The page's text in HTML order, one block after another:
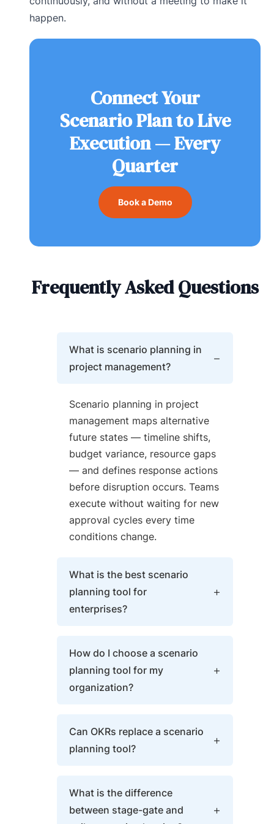
happen.
Connect Your
Scenario Plan to Live
Execution — Every
Quarter
Book a Demo
Frequently Asked Questions
What is scenario planning in
project management?
Scenario planning in project
management maps alternative
future states — timeline shifts,
budget variance, resource gaps
— and defines response actions
before disruption occurs. Teams
execute without waiting for new
approval cycles every time
conditions change.
What is the best scenario
planning tool for
enterprises?
portfolio-level what-if modeling
directly to OKR key results and
decisions should update live
quarterly targets without
How do I choose a scenario
planning tool for my
organization?
connectivity: does the tool
support your governance model
scenarios to team-level OKRs,
and update progress
Can OKRs replace a scenario
planning tool?
OKRs don’t replace scenario
Scenario planning identifies
What is the difference
between stage-gate and